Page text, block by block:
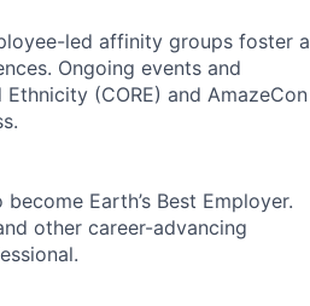
led affinity groups foster a
Ongoing events and
(CORE) and AmazeCon
Earth’s Best Employer.
other career-advancing